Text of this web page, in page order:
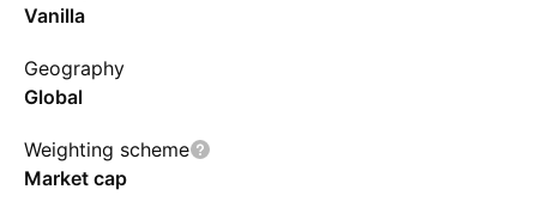
Vanilla
Geography
Global
Weighting scheme
Market cap